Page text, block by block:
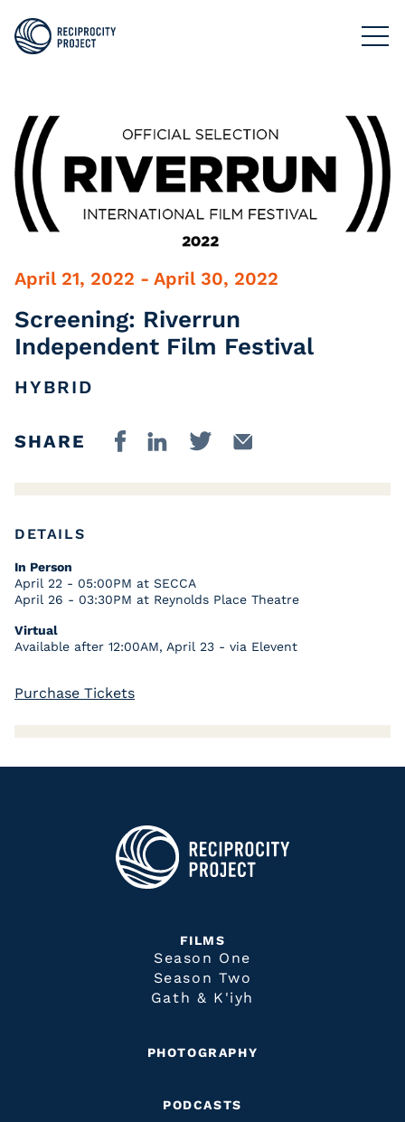
FILMS
PODCASTS
RESOURCES
ABOUT US
April 21, 2022 - April 30, 2022
Screening: Riverrun
Independent Film Festival
HYBRID
SHARE
DETAILS
In Person
April 22 - 05:00PM at SECCA
April 26 - 03:30PM at Reynolds Place Theatre
Virtual
Available after 12:00AM, April 23 - via Elevent
Purchase Tickets
FILMS
Season One
Season Two
Gath & K'iyh
PHOTOGRAPHY
PODCASTS